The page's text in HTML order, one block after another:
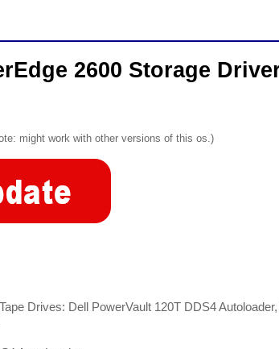
2600 Storage
might work with other versions of this os.)
Drives: Dell PowerVault 120T DDS4